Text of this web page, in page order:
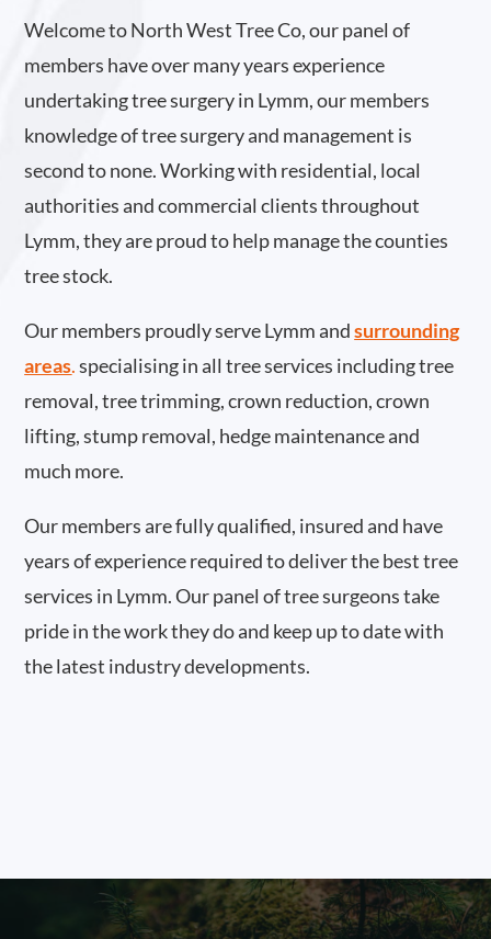
Welcome to North West Tree Co, our panel of
members have over many years experience
undertaking tree surgery in Lymm, our members
knowledge of tree surgery and management is
second to none. Working with residential, local
authorities and commercial clients throughout
Lymm, they are proud to help manage the counties
tree stock.
Our members proudly serve Lymm and surrounding
areas.specialising in all tree services including tree
removal, tree trimming, crown reduction, crown
lifting, stump removal, hedge maintenance and
much more.
Our members are fully qualified, insured and have
years of experience required to deliver the best tree
services in Lymm. Our panel of tree surgeons take
pride in the work they do and keep up to date with
the latest industry developments.